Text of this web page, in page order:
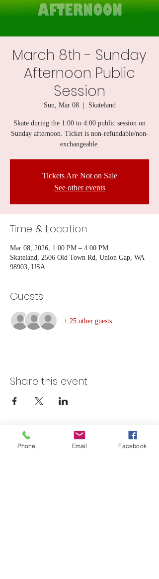
March 8th - Sunday
Afternoon Public
Session
Sun, Mar 08
  |
Skateland
Skate during the 1:00 to 4:00 public session on
Sunday afternoon. Ticket is non-refundable/non-
exchangeable.
Tickets Are Not on Sale
See other events
Time & Location
Mar 08, 2026, 1:00 PM – 4:00 PM
Skateland, 2506 Old Town Rd, Union Gap, WA
98903, USA
Guests
+ 25 other guests
Share this event
Skateland Union Gap
Phone Email Facebook